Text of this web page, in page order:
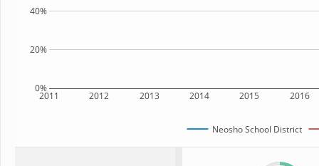
2011 2012 2013 2014 2015 2016
0%
20%
40%
Neosho School District